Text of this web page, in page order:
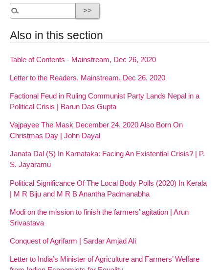
Also in this section
Table of Contents - Mainstream, Dec 26, 2020
Letter to the Readers, Mainstream, Dec 26, 2020
Factional Feud in Ruling Communist Party Lands Nepal in a
Political Crisis | Barun Das Gupta
Vajpayee The Mask December 24, 2020 Also Born On
Christmas Day | John Dayal
Janata Dal (S) In Karnataka: Facing An Existential Crisis? | P.
S. Jayaramu
Political Significance Of The Local Body Polls (2020) In Kerala
| M R Biju and M R B Anantha Padmanabha
Modi on the mission to finish the farmers’ agitation | Arun
Srivastava
Conquest of Agrifarm | Sardar Amjad Ali
Letter to India’s Minister of Agriculture and Farmers’ Welfare